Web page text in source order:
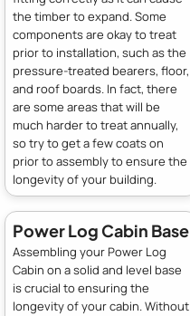
the timber to expand. Some
components are okay to treat
prior to installation, such as the
pressure-treated bearers, floor,
and roof boards. In fact, there
are some areas that will be
much harder to treat annually,
so try to get a few coats on
prior to assembly to ensure the
longevity of your building.
Power Log Cabin Base
Assembling your Power Log
Cabin on a solid and level base
is crucial to ensuring the
longevity of your cabin. Without